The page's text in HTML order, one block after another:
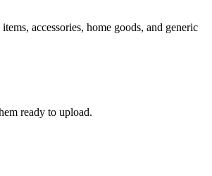
accessories, home goods, and generic
ready to upload.